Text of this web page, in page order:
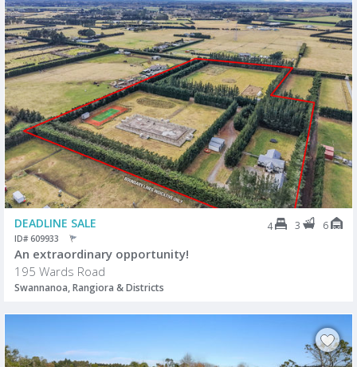
DEADLINE SALE 4 3 6
ID# 609933
An extraordinary opportunity!
195 Wards Road
Swannanoa, Rangiora & Districts